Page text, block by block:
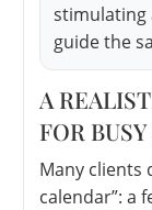
stimulating
guide the
A
FOR
Many clients
calendar”: a